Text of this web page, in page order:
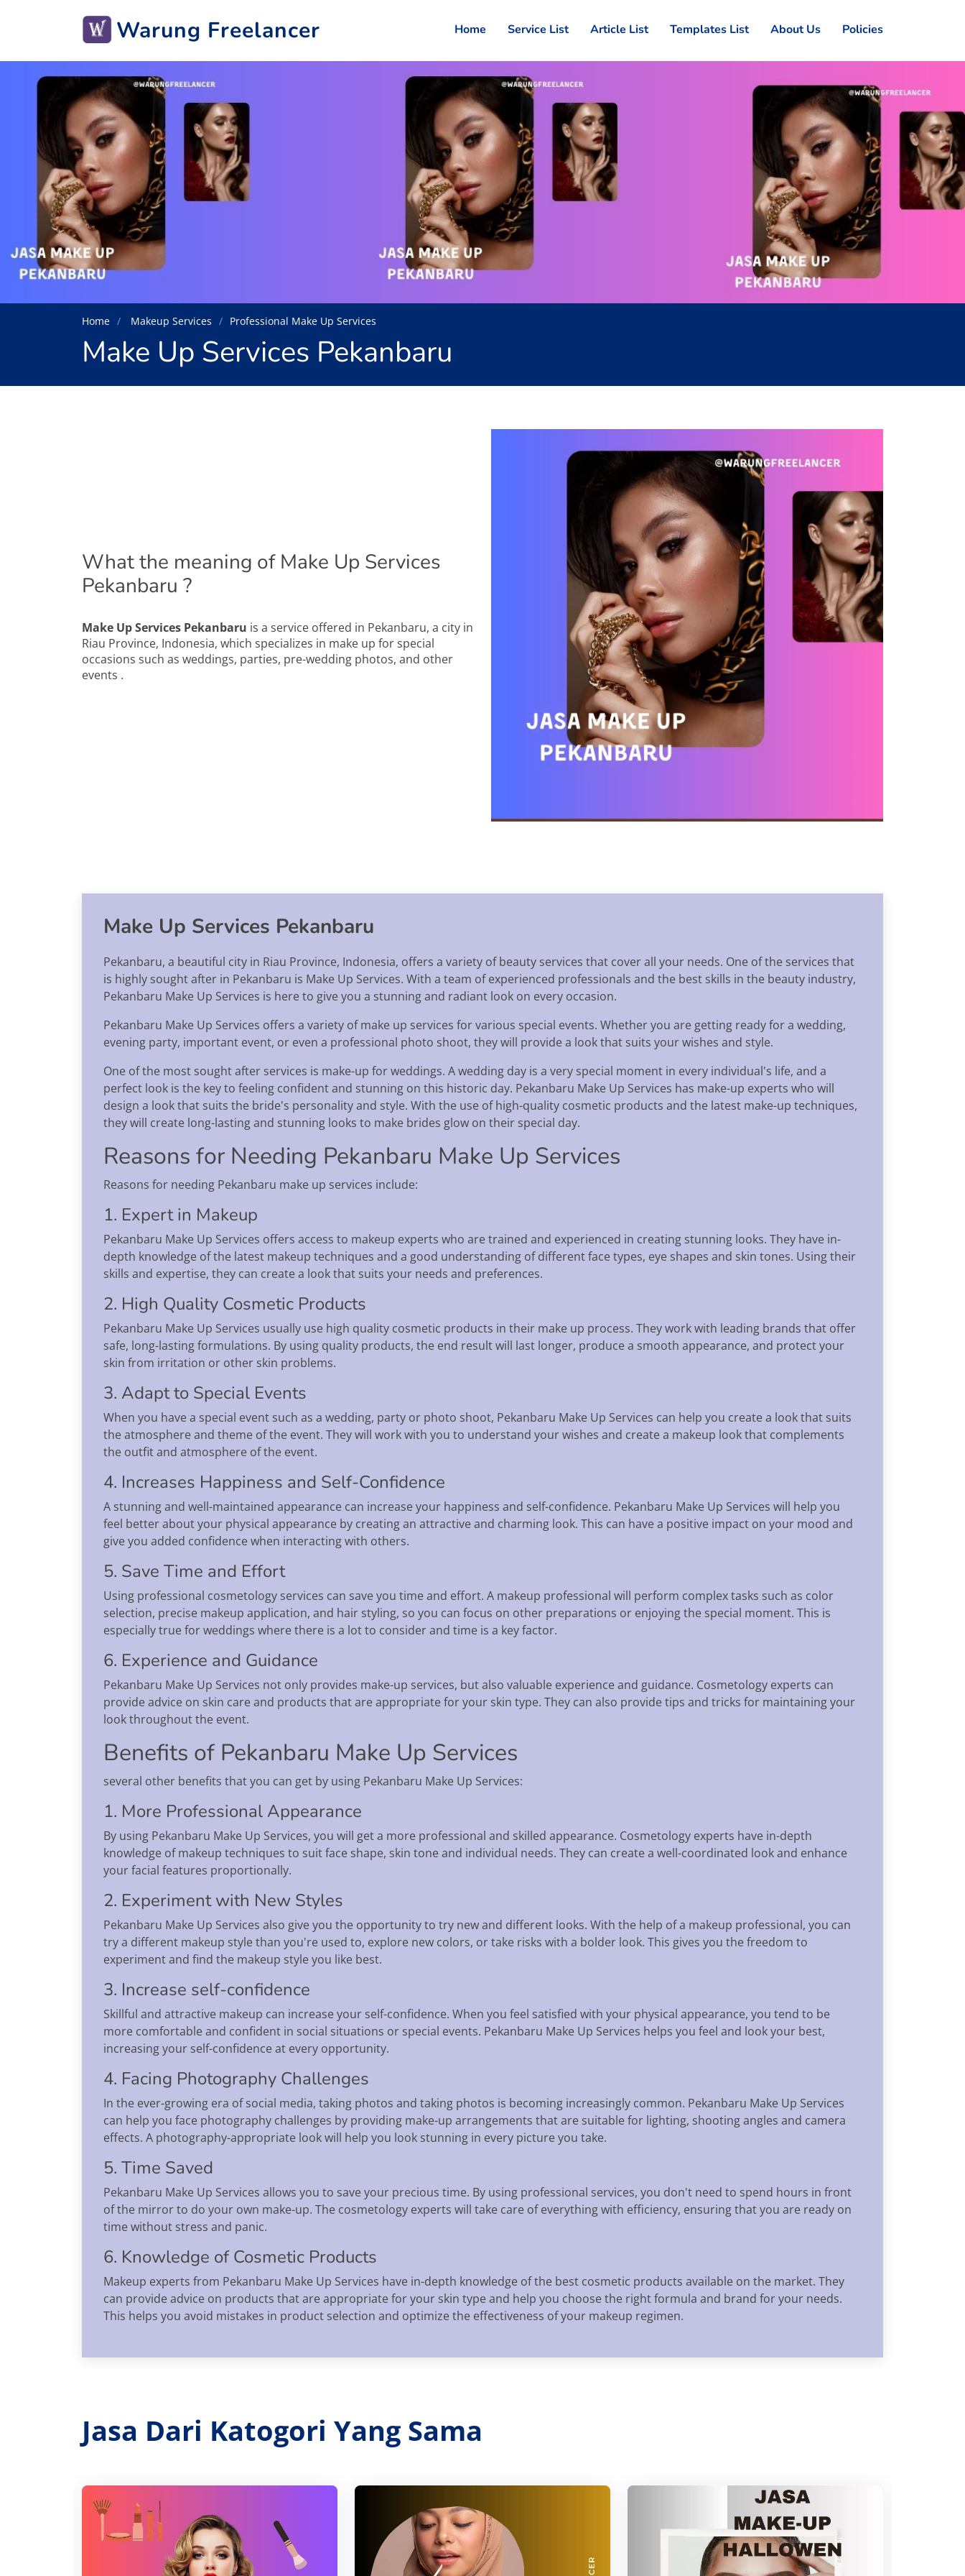
Warung Freelancer Home Service List Article List Templates List About Us Policies
Home Makeup Services Professional Make Up Services
Make Up Services Pekanbaru
What the meaning of Make Up Services
Pekanbaru ?
Make Up Services Pekanbaru is a service offered in Pekanbaru, a city in
Riau Province, Indonesia, which specializes in make up for special
occasions such as weddings, parties, pre-wedding photos, and other
events .
Make Up Services Pekanbaru
Pekanbaru, a beautiful city in Riau Province, Indonesia, offers a variety of beauty services that cover all your needs. One of the services that
is highly sought after in Pekanbaru is Make Up Services. With a team of experienced professionals and the best skills in the beauty industry,
Pekanbaru Make Up Services is here to give you a stunning and radiant look on every occasion.
Pekanbaru Make Up Services offers a variety of make up services for various special events. Whether you are getting ready for a wedding,
evening party, important event, or even a professional photo shoot, they will provide a look that suits your wishes and style.
One of the most sought after services is make-up for weddings. A wedding day is a very special moment in every individual's life, and a
perfect look is the key to feeling confident and stunning on this historic day. Pekanbaru Make Up Services has make-up experts who will
design a look that suits the bride's personality and style. With the use of high-quality cosmetic products and the latest make-up techniques,
they will create long-lasting and stunning looks to make brides glow on their special day.
Reasons for Needing Pekanbaru Make Up Services
Reasons for needing Pekanbaru make up services include:
1. Expert in Makeup
Pekanbaru Make Up Services offers access to makeup experts who are trained and experienced in creating stunning looks. They have in-
depth knowledge of the latest makeup techniques and a good understanding of different face types, eye shapes and skin tones. Using their
skills and expertise, they can create a look that suits your needs and preferences.
2. High Quality Cosmetic Products
Pekanbaru Make Up Services usually use high quality cosmetic products in their make up process. They work with leading brands that offer
safe, long-lasting formulations. By using quality products, the end result will last longer, produce a smooth appearance, and protect your
skin from irritation or other skin problems.
3. Adapt to Special Events
When you have a special event such as a wedding, party or photo shoot, Pekanbaru Make Up Services can help you create a look that suits
the atmosphere and theme of the event. They will work with you to understand your wishes and create a makeup look that complements
the outfit and atmosphere of the event.
4. Increases Happiness and Self-Confidence
A stunning and well-maintained appearance can increase your happiness and self-confidence. Pekanbaru Make Up Services will help you
feel better about your physical appearance by creating an attractive and charming look. This can have a positive impact on your mood and
give you added confidence when interacting with others.
5. Save Time and Effort
Using professional cosmetology services can save you time and effort. A makeup professional will perform complex tasks such as color
selection, precise makeup application, and hair styling, so you can focus on other preparations or enjoying the special moment. This is
especially true for weddings where there is a lot to consider and time is a key factor.
6. Experience and Guidance
Pekanbaru Make Up Services not only provides make-up services, but also valuable experience and guidance. Cosmetology experts can
provide advice on skin care and products that are appropriate for your skin type. They can also provide tips and tricks for maintaining your
look throughout the event.
Benefits of Pekanbaru Make Up Services
several other benefits that you can get by using Pekanbaru Make Up Services:
1. More Professional Appearance
By using Pekanbaru Make Up Services, you will get a more professional and skilled appearance. Cosmetology experts have in-depth
knowledge of makeup techniques to suit face shape, skin tone and individual needs. They can create a well-coordinated look and enhance
your facial features proportionally.
2. Experiment with New Styles
Pekanbaru Make Up Services also give you the opportunity to try new and different looks. With the help of a makeup professional, you can
try a different makeup style than you're used to, explore new colors, or take risks with a bolder look. This gives you the freedom to
experiment and find the makeup style you like best.
3. Increase self-confidence
Skillful and attractive makeup can increase your self-confidence. When you feel satisfied with your physical appearance, you tend to be
more comfortable and confident in social situations or special events. Pekanbaru Make Up Services helps you feel and look your best,
increasing your self-confidence at every opportunity.
4. Facing Photography Challenges
In the ever-growing era of social media, taking photos and taking photos is becoming increasingly common. Pekanbaru Make Up Services
can help you face photography challenges by providing make-up arrangements that are suitable for lighting, shooting angles and camera
effects. A photography-appropriate look will help you look stunning in every picture you take.
5. Time Saved
Pekanbaru Make Up Services allows you to save your precious time. By using professional services, you don't need to spend hours in front
of the mirror to do your own make-up. The cosmetology experts will take care of everything with efficiency, ensuring that you are ready on
time without stress and panic.
6. Knowledge of Cosmetic Products
Makeup experts from Pekanbaru Make Up Services have in-depth knowledge of the best cosmetic products available on the market. They
can provide advice on products that are appropriate for your skin type and help you choose the right formula and brand for your needs.
This helps you avoid mistakes in product selection and optimize the effectiveness of your makeup regimen.
Jasa Dari Katogori Yang Sama